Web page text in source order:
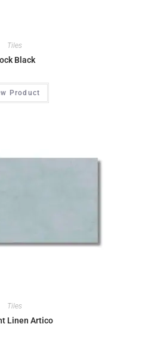
Tiles
Black
Product
Tiles
Linen Artico